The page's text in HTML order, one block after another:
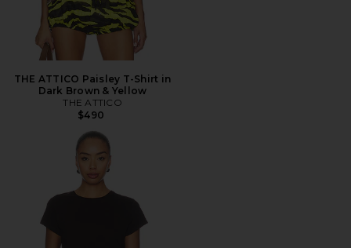
THE ATTICO Paisley T-Shirt in
Dark Brown & Yellow
THE ATTICO
$490